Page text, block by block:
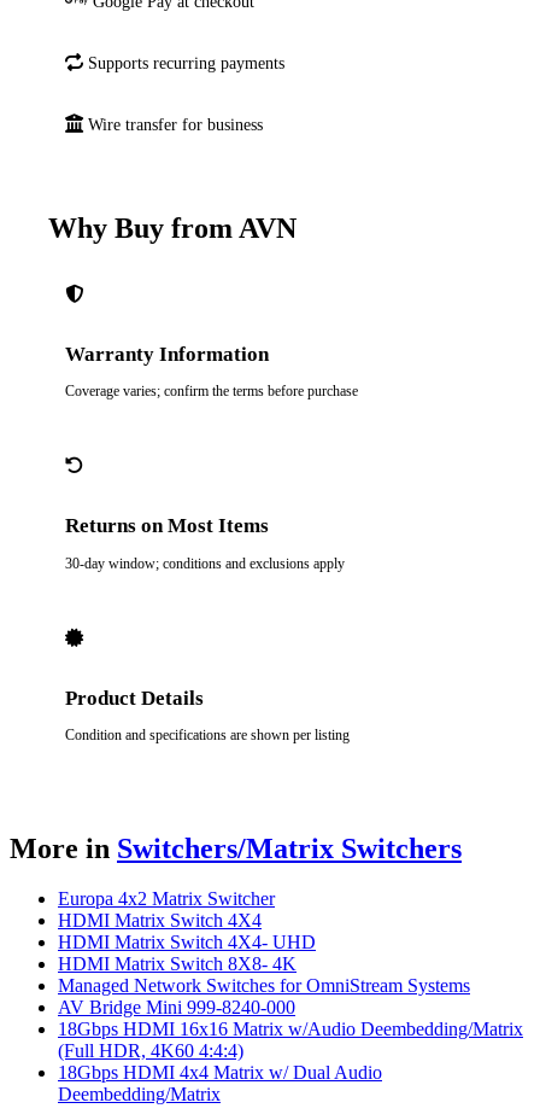
Supports recurring payments
Wire transfer for business
Why Buy from AVN
Warranty Information
Coverage varies; confirm the terms before purchase
Returns on Most Items
30-day window; conditions and exclusions apply
Product Details
Condition and specifications are shown per listing
More in Switchers/Matrix Switchers
Europa 4x2 Matrix Switcher
HDMI Matrix Switch 4X4
HDMI Matrix Switch 4X4- UHD
HDMI Matrix Switch 8X8- 4K
Managed Network Switches for OmniStream Systems
AV Bridge Mini 999-8240-000
18Gbps HDMI 16x16 Matrix w/Audio Deembedding/Matrix
(Full HDR, 4K60 4:4:4)
18Gbps HDMI 4x4 Matrix w/ Dual Audio
Deembedding/Matrix